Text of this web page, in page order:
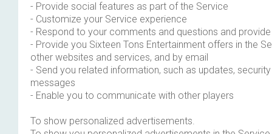
- Provide social features as part of the Service
- Customize your Service experience
- Respond to your comments and questions and
- Provide you Sixteen Tons Entertainment offers in the
other websites and services, and by email
- Send you related information, such as updates,
messages
- Enable you to communicate with other players
To show personalized advertisements.